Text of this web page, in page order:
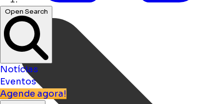
Open Search
Notícias
Eventos
Agende agora!
Lar